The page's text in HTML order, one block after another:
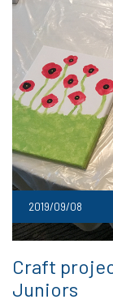
2019/09/08
Craft
Juniors